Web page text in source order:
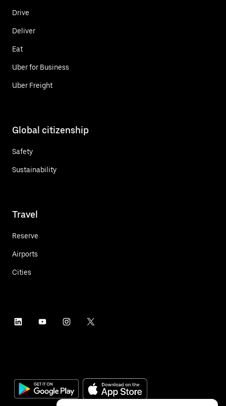
Drive
Deliver
Eat
Uber for Business
Uber Freight
Global citizenship
Safety
Sustainability
Travel
Reserve
Airports
Cities